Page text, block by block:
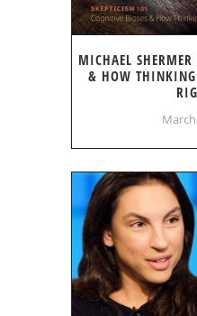
MICHAEL
& HOW THINKING